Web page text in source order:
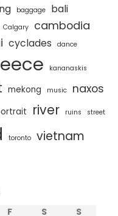
baggage bali
Calgary cambodia
cyclades dance
kananaskis
mekong music naxos
river ruins street
toronto vietnam
F S S